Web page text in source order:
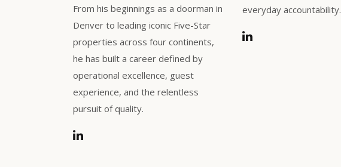
From his beginnings as a doorman in
Denver to leading iconic Five-Star
properties across four continents,
he has built a career defined by
operational excellence, guest
experience, and the relentless
pursuit of quality.
everyday accountability.